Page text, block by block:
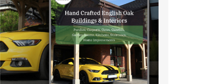
After a site goes live, clients can make
use of our content management service
to ensure their website is kept up to date.
We’ll add new pages and posts and
update your existing content.